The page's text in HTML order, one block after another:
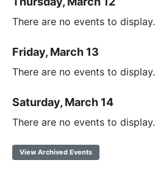
There are no events to display.
Friday, March 13
There are no events to display.
Saturday, March 14
There are no events to display.
View Archived Events